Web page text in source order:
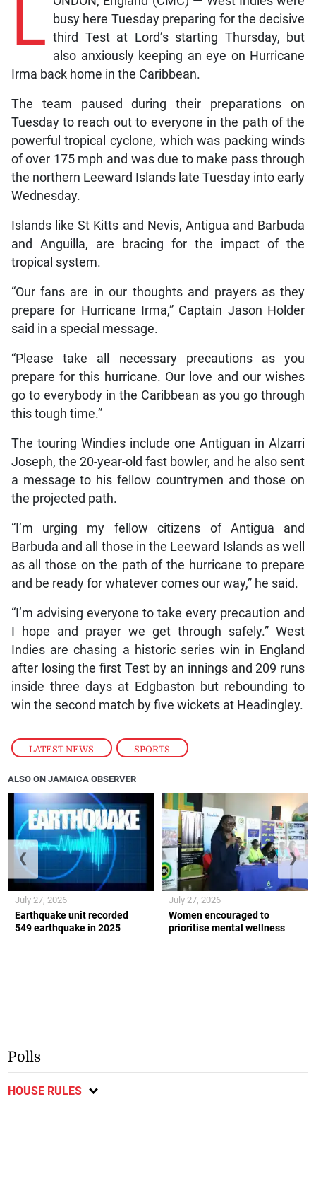
LATEST NEWS , SPORTS
L
busy here Tuesday preparing for the decisive
third Test at Lord’s starting Thursday, but
also anxiously keeping an eye on Hurricane
Irma back home in the Caribbean.
The team paused during their preparations on
Tuesday to reach out to everyone in the path of the
powerful tropical cyclone, which was packing winds
of over 175 mph and was due to make pass through
the northern Leeward Islands late Tuesday into early
Wednesday.
Islands like St Kitts and Nevis, Antigua and Barbuda
and Anguilla, are bracing for the impact of the
tropical system.
“Our fans are in our thoughts and prayers as they
prepare for Hurricane Irma,” Captain Jason Holder
said in a special message.
“Please take all necessary precautions as you
prepare for this hurricane. Our love and our wishes
go to everybody in the Caribbean as you go through
this tough time.”
The touring Windies include one Antiguan in Alzarri
Joseph, the 20-year-old fast bowler, and he also sent
a message to his fellow countrymen and those on
the projected path.
“I’m urging my fellow citizens of Antigua and
Barbuda and all those in the Leeward Islands as well
as all those on the path of the hurricane to prepare
and be ready for whatever comes our way,” he said.
“I’m advising everyone to take every precaution and
I hope and prayer we get through safely.” West
Indies are chasing a historic series win in England
after losing the first Test by an innings and 209 runs
inside three days at Edgbaston but rebounding to
win the second match by five wickets at Headingley.
ALSO ON JAMAICA OBSERVER
Earthquake unit recorded
549 earthquake in 2025
July 27, 2026
Women encouraged to
prioritise mental wellness
July 27, 2026
❮ ❯
Polls
HOUSE RULES